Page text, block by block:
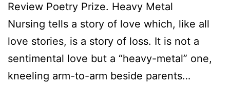
Review Poetry Prize. Heavy Metal
Nursing tells a story of love which, like all
love stories, is a story of loss. It is not a
sentimental love but a “heavy-metal” one,
kneeling arm-to-arm beside parents…